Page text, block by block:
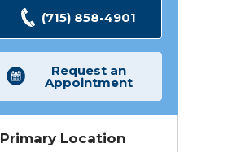
(715) 858-4901
Request an
Appointment
Primary Location